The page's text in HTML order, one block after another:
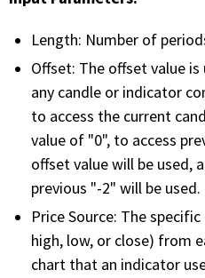
Sign up now
Have Questions or
Let’s talk!
ADD-ON MARKETPLACE
FREE TRADING IDEAS
Length: Number of
Offset: The offset value
any candle or indicator
to access the current
value of "0", to access
offset value will be used,
previous "-2" will be used.
Price Source: The
high, low, or close) from
chart that an indicator